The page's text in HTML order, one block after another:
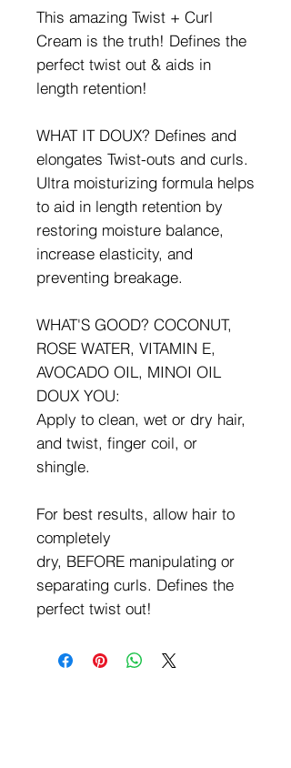
This amazing Twist + Curl
Cream is the truth! Defines the
perfect twist out & aids in
length retention!
WHAT IT DOUX? Defines and
elongates Twist-outs and curls.
Ultra moisturizing formula helps
to aid in length retention by
restoring moisture balance,
increase elasticity, and
preventing breakage.
WHAT'S GOOD? COCONUT,
ROSE WATER, VITAMIN E,
AVOCADO OIL, MINOI OIL
DOUX YOU:
Apply to clean, wet or dry hair,
and twist, finger coil, or
shingle.
For best results, allow hair to
completely
dry, BEFORE manipulating or
separating curls. Defines the
perfect twist out!